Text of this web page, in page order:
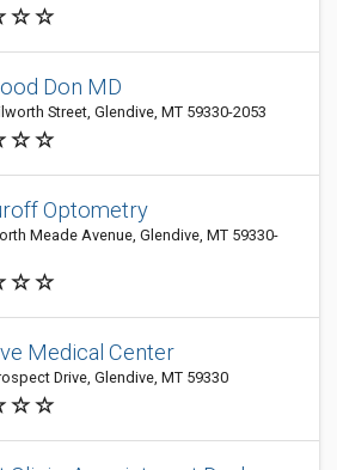
Don MD
Street, Glendive, MT 59330-2053
Optometry
Meade Avenue, Glendive, MT 59330-
Medical Center
Drive, Glendive, MT 59330